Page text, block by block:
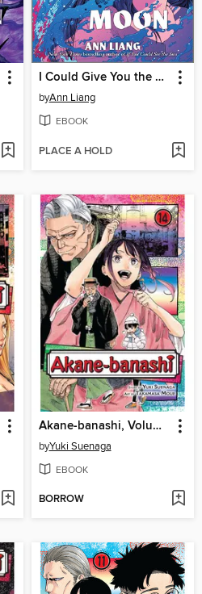
I Could Give You the Moon
byAnn Liang
EBOOK
PLACE A HOLD
Akane-banashi, Volume 14
byYuki Suenaga
EBOOK
BORROW